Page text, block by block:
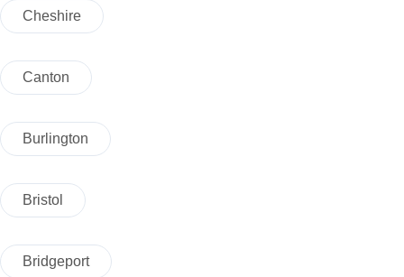
Cheshire
Canton
Burlington
Bristol
Bridgeport